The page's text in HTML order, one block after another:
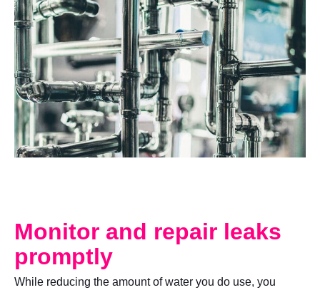
Monitor and repair leaks
promptly
While reducing the amount of water you do use, you